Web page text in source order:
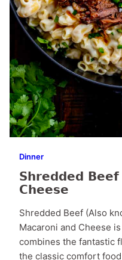
Dinner
Shredded
Cheese
Shredded Beef (Also
Macaroni and Cheese
combines the fantastic
the classic comfort